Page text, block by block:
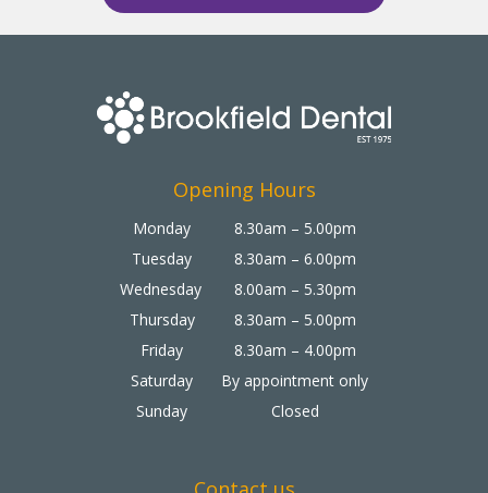
Opening Hours
Monday
8.30am – 5.00pm
Tuesday
8.30am – 6.00pm
Wednesday
8.00am – 5.30pm
Thursday
8.30am – 5.00pm
Friday
8.30am – 4.00pm
Saturday
By appointment only
Sunday
Closed